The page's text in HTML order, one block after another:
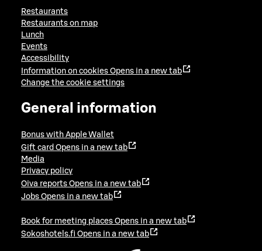
Restaurants
Restaurants on map
Lunch
Events
Accessibility
Information on cookies Opens in a new tab
Change the cookie settings
General information
Bonus with Apple Wallet
Gift card Opens in a new tab
Media
Privacy policy
Oiva reports Opens in a new tab
Jobs Opens in a new tab
Book for meeting places Opens in a new tab
Sokoshotels.fi Opens in a new tab